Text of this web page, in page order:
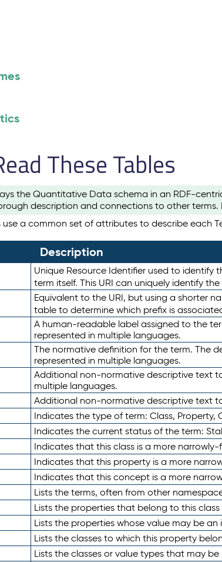
These Tables
the Quantitative Data schema in an RDF-
description and connections to other
a common set of attributes to describe each
Description
Unique Resource Identifier used to identify
term itself. This URI can uniquely identify
Equivalent to the URI, but using a shorter
table to determine which prefix is
A human-readable label assigned to the
represented in multiple languages.
The normative definition for the term. The
represented in multiple languages.
Additional non-normative descriptive text
multiple languages.
Additional non-normative descriptive text
Indicates the type of term: Class, Property,
Indicates the current status of the term:
Indicates that this class is a more
Indicates that this property is a more
Indicates that this concept is a more
Lists the terms, often from other
Lists the properties that belong to this
Lists the properties whose value may be
Lists the classes to which this property
Lists the classes or value types that may